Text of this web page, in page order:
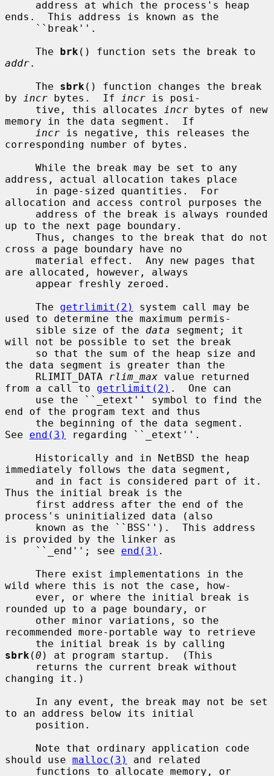
ends.  This address is known as the
     The
brk
addr.
     The
sbrk () function changes the break
by
incr bytes.  If incr is posi-
     tive, this allocates
incr bytes of new
memory in the data segment.  If
incr is negative, this releases the
corresponding number of bytes.
address, actual allocation takes place
allocation and access control purposes the
up to the next page boundary.
cross a page boundary have no
are allocated, however, always
     The
getrlimit(2)
system call may be
used to determine the maximum permis-
     sible size of the
data segment; it
will not be possible to set the break
the data segment is greater than the
     RLIMIT_DATA
rlim_max value returned
from a call to getrlimit(2) .  One can
end of the program text and thus
See end(3)
regarding ``_etext''.
immediately follows the data segment,
Thus the initial break is the
process's uninitialized data (also
is provided by the linker as
     ``_end''; see
end(3) .
wild where this is not the case, how-
rounded up to a page boundary, or
recommended more-portable way to retrieve
sbrk (0 ) at program startup.  (This
changing it.)
to an address below its initial
should use malloc(3)
and related